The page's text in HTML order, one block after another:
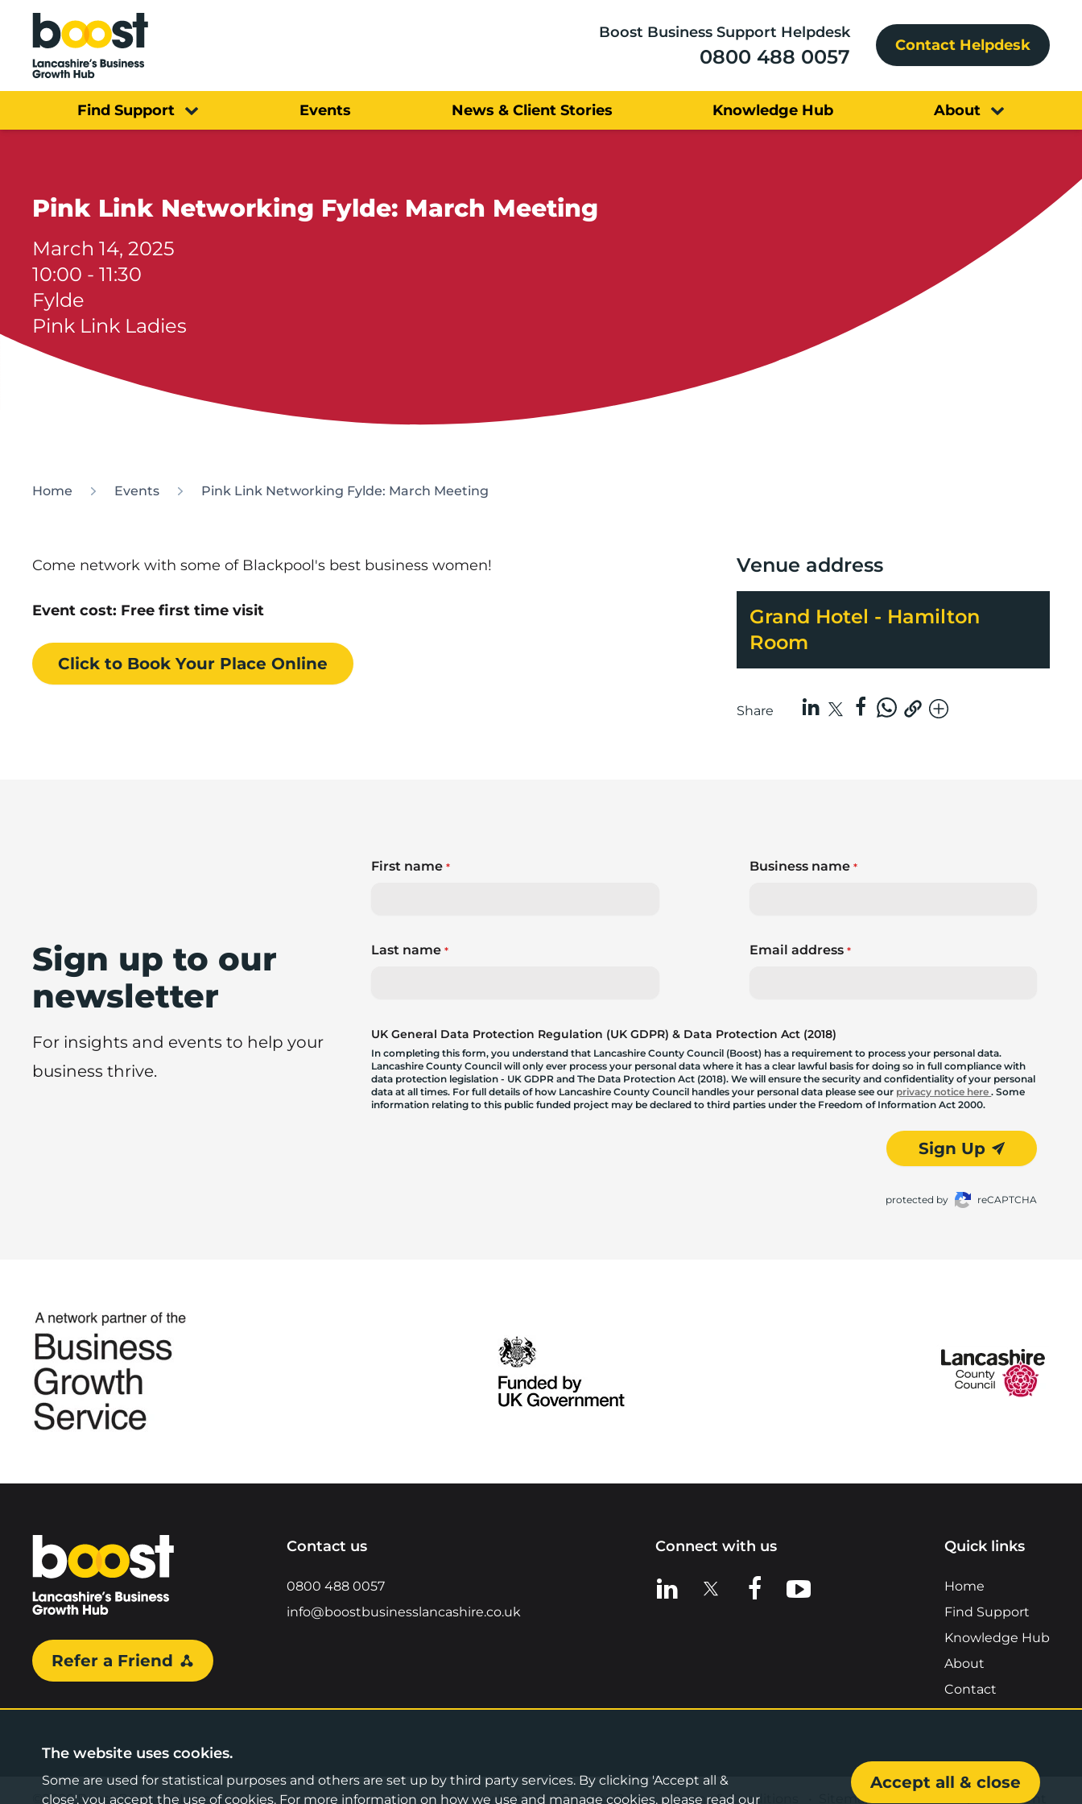
Home
Boost Business Support Helpdesk
0800 488 0057 Contact Helpdesk
Find Support Events News & Client Stories Knowledge Hub About
Pink Link Networking Fylde: March Meeting
March 14, 2025
10:00 - 11:30
Fylde
Pink Link Ladies
Home Events Pink Link Networking Fylde: March Meeting
Come network with some of Blackpool's best business women!
Event cost: Free first time visit
Click to Book Your Place Online
Venue address
Grand Hotel - Hamilton
Room
Share
Sign up to our
newsletter
For insights and events to help your
business thrive.
First name*
Last name*
Business name *
Email address *
UK General Data Protection Regulation (UK GDPR) & Data Protection Act (2018)
In completing this form, you understand that Lancashire County Council (Boost) has a requirement to process your personal data.
Lancashire County Council will only ever process your personal data where it has a clear lawful basis for doing so in full compliance with
data protection legislation - UK GDPR and The Data Protection Act (2018). We will ensure the security and confidentiality of your personal
data at all times. For full details of how Lancashire County Council handles your personal data please see our privacy notice here. Some
information relating to this public funded project may be declared to third parties under the Freedom of Information Act 2000.
Sign Up
protected by reCAPTCHA
Home
Refer a Friend
Contact us
0800 488 0057
info@boostbusinesslancashire.co.uk
Connect with us
View us on LinkedIn
View us on XView us on Facebook
View us on YouTube
Quick links
Home
Find Support
Knowledge Hub
About
Contact
©2026 Boost Business Lancashire Privacy Notice • Cookies Policy • Terms & Conditions Sitemap Accessibility Statement
The website uses cookies.
Some are used for statistical purposes and others are set up by third party services. By clicking 'Accept all &
close', you accept the use of cookies. For more information on how we use and manage cookies, please read our
Accept all & close